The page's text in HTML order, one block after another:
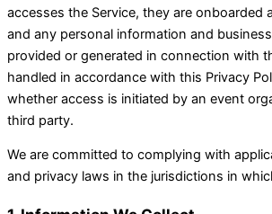
accesses the Service, they are onboarded
and any personal information and
provided or generated in connection with
handled in accordance with this Privacy
whether access is initiated by an event
third party.
We are committed to complying with
and privacy laws in the jurisdictions in